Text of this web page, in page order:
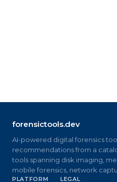
forensictools.dev
AI-powered digital forensics
recommendations from a
tools spanning disk imaging,
mobile forensics, network
PLATFORM LEGAL